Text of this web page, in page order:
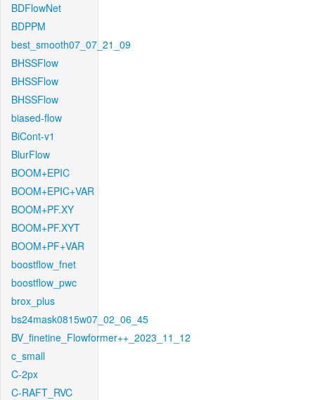
BDFlowNet
BDPPM
best_smooth07_07_21_09
BHSSFlow
BHSSFlow
BHSSFlow
biased-flow
BiCont-v1
BlurFlow
BOOM+EPIC
BOOM+EPIC+VAR
BOOM+PF.XY
BOOM+PF.XYT
BOOM+PF+VAR
boostflow_fnet
boostflow_pwc
brox_plus
bs24mask0815w07_02_06_45
BV_finetine_Flowformer++_2023_11_12
c_small
C-2px
C-RAFT_RVC